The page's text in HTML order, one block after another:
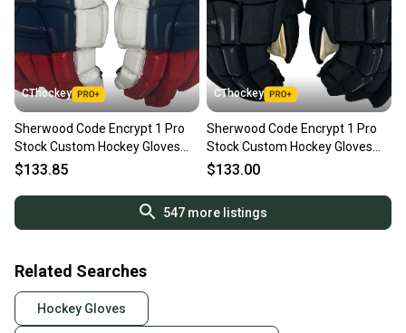
CThockey
Sherwood Code Encrypt 1 Pro
Stock Custom Hockey Gloves
13" Winnipeg Jets NHL(13169)
$133.85
CThockey
Sherwood Code Encrypt 1 Pro
Stock Custom Hockey Gloves
13" Philadelphia Flyers NHL
$133.00
547more listings
Related Searches
Hockey Gloves